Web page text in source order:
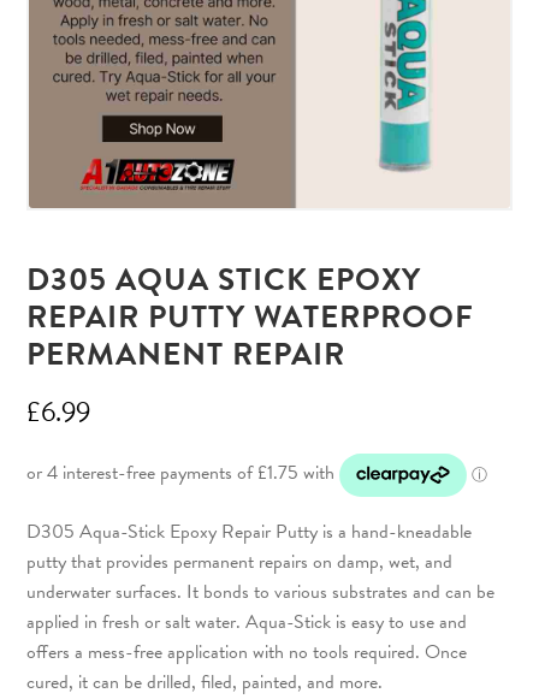
D305 AQUA STICK EPOXY
REPAIR PUTTY WATERPROOF
PERMANENT REPAIR
£6.99
D305 Aqua-Stick Epoxy Repair Putty is a hand-kneadable
putty that provides permanent repairs on damp, wet, and
underwater surfaces. It bonds to various substrates and can be
applied in fresh or salt water. Aqua-Stick is easy to use and
offers a mess-free application with no tools required. Once
cured, it can be drilled, filed, painted, and more.